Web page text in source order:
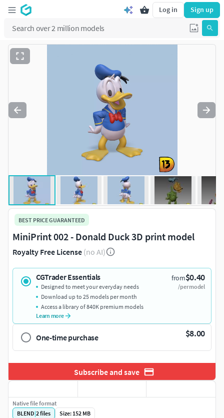
Log in Sign up
BEST PRICE GUARANTEED
MiniPrint 002 - Donald Duck 3D print model
Royalty Free License (no AI)
CGTrader Essentials from$0.40
/per model
Designed to meet your everyday needs
Download up to 25 models per month
Access a library of 840K premium models
Learn more
One-time purchase $8.00
Subscribe and save
Native file format
BLEND|2files
Size: 152 MB